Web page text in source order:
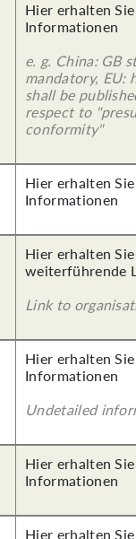
Hier erhalten
Informationen
e. g. China: GB
mandatory, EU:
shall be
respect to
conformity"
Hier erhalten
Informationen
Hier erhalten
weiterführende
Link to
Hier erhalten
Informationen
Undetailed
Hier erhalten
Informationen
Hier erhalten